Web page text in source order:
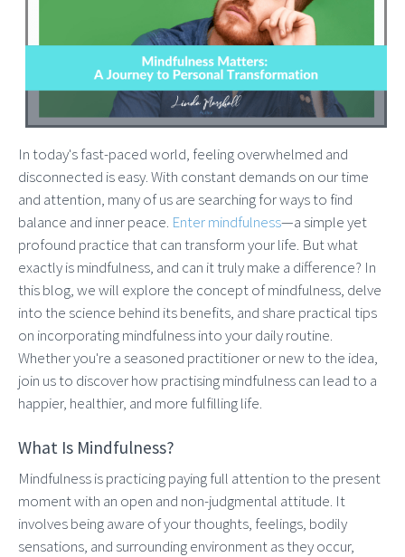
In today's fast-paced world, feeling overwhelmed and
disconnected is easy. With constant demands on our time
and attention, many of us are searching for ways to find
balance and inner peace. Enter mindfulness—a simple yet
profound practice that can transform your life. But what
exactly is mindfulness, and can it truly make a difference? In
this blog, we will explore the concept of mindfulness, delve
into the science behind its benefits, and share practical tips
on incorporating mindfulness into your daily routine.
Whether you're a seasoned practitioner or new to the idea,
join us to discover how practising mindfulness can lead to a
happier, healthier, and more fulfilling life.
What Is Mindfulness?
Mindfulness is practicing paying full attention to the present
moment with an open and non-judgmental attitude. It
involves being aware of your thoughts, feelings, bodily
sensations, and surrounding environment as they occur,